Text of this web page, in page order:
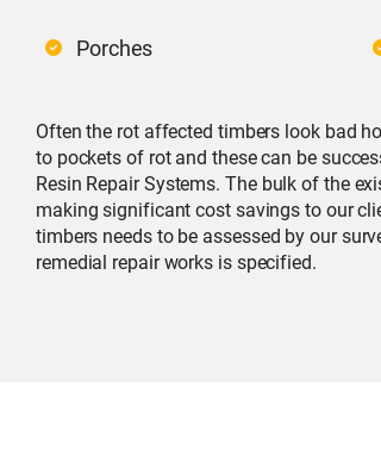
Porches
Often the rot affected timbers look bad
to pockets of rot and these can be
Resin Repair Systems. The bulk of the
making significant cost savings to our
timbers needs to be assessed by our
remedial repair works is specified.